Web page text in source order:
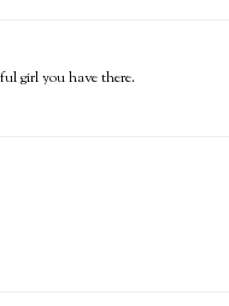
girl you have there.